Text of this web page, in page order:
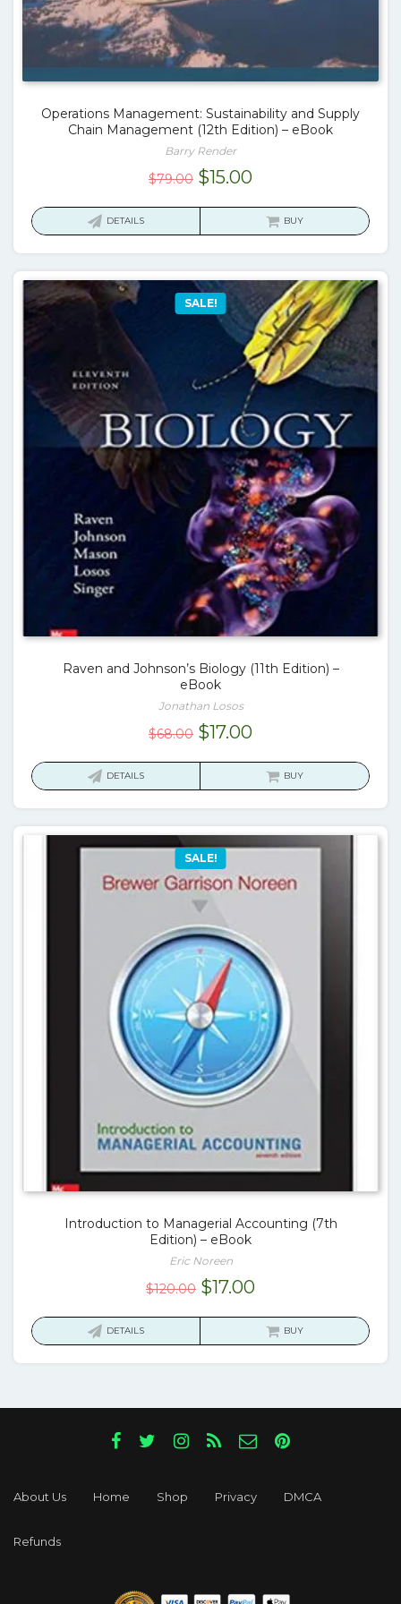
Operations Management: Sustainability and Supply
Chain Management (12th Edition) – eBook
Barry Render
$79.00 Original
$15.00Current
is:
DETAILS BUY
SALE!
Raven and Johnson’s Biology (11th Edition) –
eBook
Jonathan Losos
$68.00 Original
$17.00Current
is:
DETAILS BUY
SALE!
Introduction to Managerial Accounting (7th
Edition) – eBook
Eric Noreen
$120.00 Original
$17.00Current
is:
DETAILS BUY
About Us Home Shop Privacy DMCA
Refunds